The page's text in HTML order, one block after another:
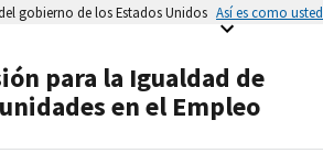
gobierno de los Estados Unidos Así es como
para la Igualdad de
en el Empleo